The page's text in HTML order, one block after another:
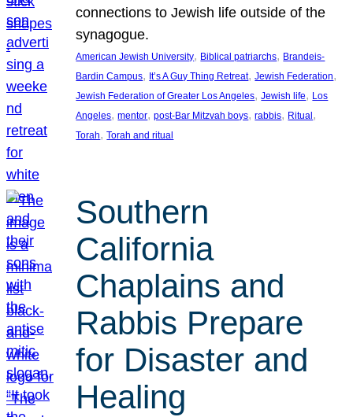
connections to Jewish life outside of the
synagogue.
American Jewish University, Biblical patriarchs, Brandeis-
Bardin Campus, It’s A Guy Thing Retreat, Jewish Federation
Jewish Federation of Greater Los Angeles, Jewish life, Los
Angeles, mentor, post-Bar Mitzvah boys, rabbis, Ritual
Torah, Torah and ritual
Southern
California
Chaplains and
Rabbis Prepare
for Disaster and
Healing